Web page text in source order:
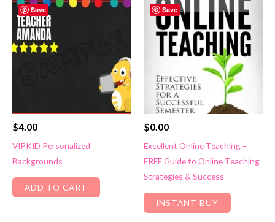
Save
$4.00
VIPKID Personalized
Backgrounds
ADD TO CART
Save
$0.00
Excellent Online Teaching –
FREE Guide to Online Teaching
Strategies & Success
INSTANT BUY